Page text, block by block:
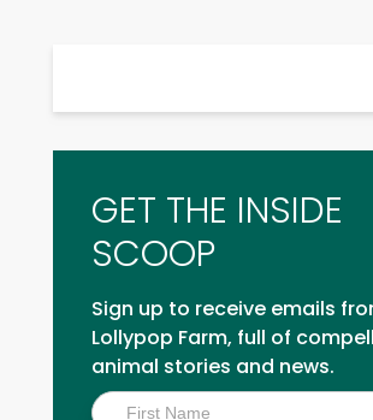
GET THE INSIDE
SCOOP
Sign up to receive emails
Lollypop Farm, full of
animal stories and news.
Inside